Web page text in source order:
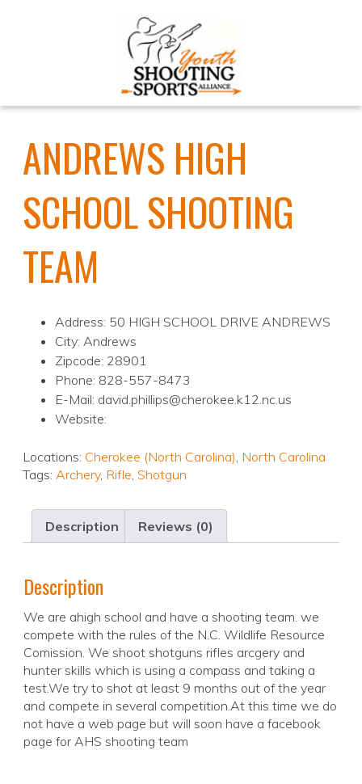
ANDREWS HIGH
SCHOOL SHOOTING
TEAM
Address: 50 HIGH SCHOOL DRIVE ANDREWS
City: Andrews
Zipcode: 28901
Phone: 828-557-8473
E-Mail: david.phillips@cherokee.k12.nc.us
Website:
Locations: Cherokee (North Carolina), North Carolina
Tags: Archery, Rifle, Shotgun
Description Reviews (0)
Description
We are ahigh school and have a shooting team. we
compete with the rules of the N.C. Wildlife Resource
Comission. We shoot shotguns rifles arcgery and
hunter skills which is using a compass and taking a
test.We try to shot at least 9 months out of the year
and compete in several competition.At this time we do
not have a web page but will soon have a facebook
page for AHS shooting team